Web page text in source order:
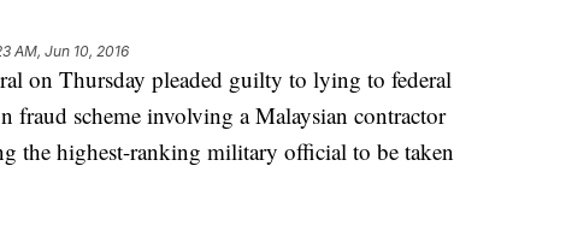
AM, Jun 10, 2016
on Thursday pleaded guilty to lying to federal
fraud scheme involving a Malaysian contractor
the highest-ranking military official to be taken